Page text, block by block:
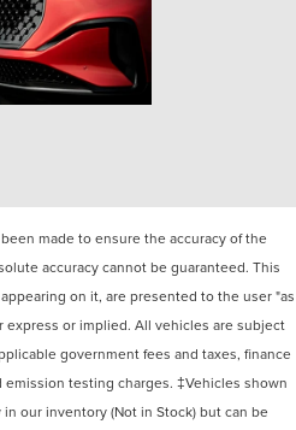
made to ensure the accuracy of the
accuracy cannot be guaranteed. This
on it, are presented to the user "as
or implied. All vehicles are subject
government fees and taxes, finance
testing charges. ‡Vehicles shown
our inventory (Not in Stock) but can be